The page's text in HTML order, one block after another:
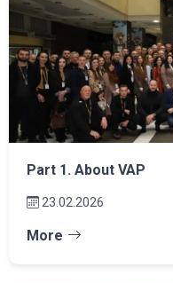
Part 1. About VAP
23.02.2026
More